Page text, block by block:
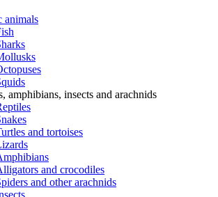
animals
amphibians, insects and arachnids
and tortoises
and crocodiles
and other arachnids